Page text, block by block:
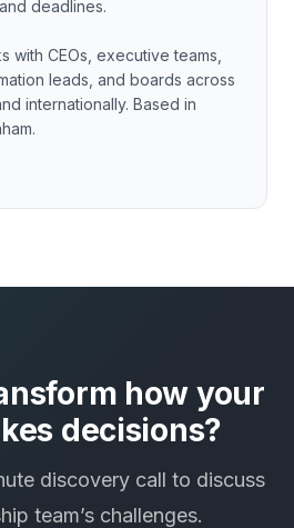
deadlines.
with CEOs, executive teams,
leads, and boards across
internationally. Based in
how your
decisions?
discovery call to discuss
team’s challenges.